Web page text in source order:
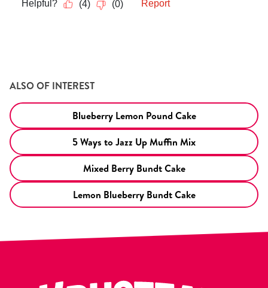
ALSO OF INTEREST
Blueberry Lemon Pound Cake
5 Ways to Jazz Up Muffin Mix
Mixed Berry Bundt Cake
Lemon Blueberry Bundt Cake